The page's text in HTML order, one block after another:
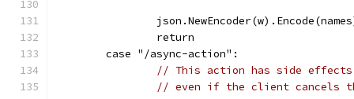
		return
	case "/async-action":
// This action has side effects
// even if the client cancels